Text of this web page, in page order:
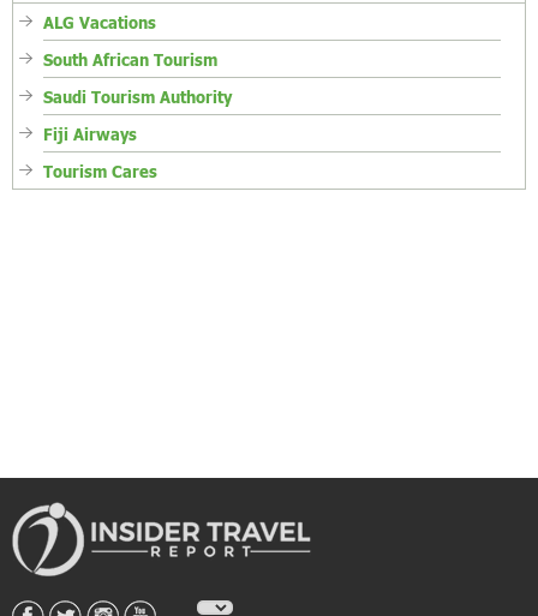
ALG Vacations
South African Tourism
Saudi Tourism Authority
Fiji Airways
Tourism Cares